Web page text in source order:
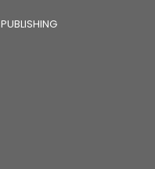
PUBLISHING